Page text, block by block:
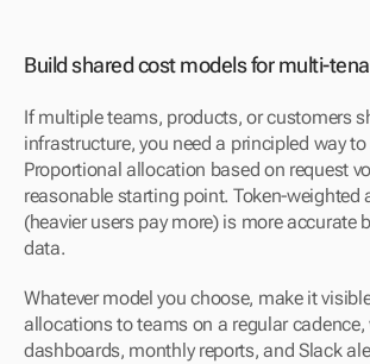
Build shared cost models for multi-
If multiple teams, products, or customers
infrastructure, you need a principled way
Proportional allocation based on request
reasonable starting point. Token-weighted
(heavier users pay more) is more accurate
data.
Whatever model you choose, make it
allocations to teams on a regular cadence,
dashboards, monthly reports, and Slack